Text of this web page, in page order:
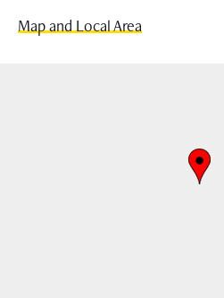
Map and Local Area